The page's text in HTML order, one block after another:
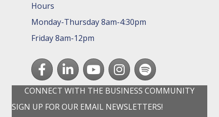
Hours
Monday-Thursday 8am-4:30pm
Friday 8am-12pm
FacebookLinkedInyoutubeInstagram
Spotify
CONNECT WITH THE BUSINESS COMMUNITY
SIGN UP FOR OUR EMAIL NEWSLETTERS!